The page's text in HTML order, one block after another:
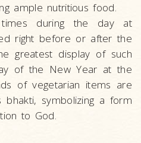
ample nutritious food.
during the day at
right before or after the
greatest display of such
of the New Year at the
of vegetarian items are
bhakti, symbolizing a form
to God.